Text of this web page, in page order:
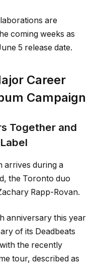
are
coming weeks as
5 release date.
Career
Campaign
Together and
arrives during a
the Toronto duo
Rapp-Rovan.
anniversary this year
of its Deadbeats
the recently
tour, described as